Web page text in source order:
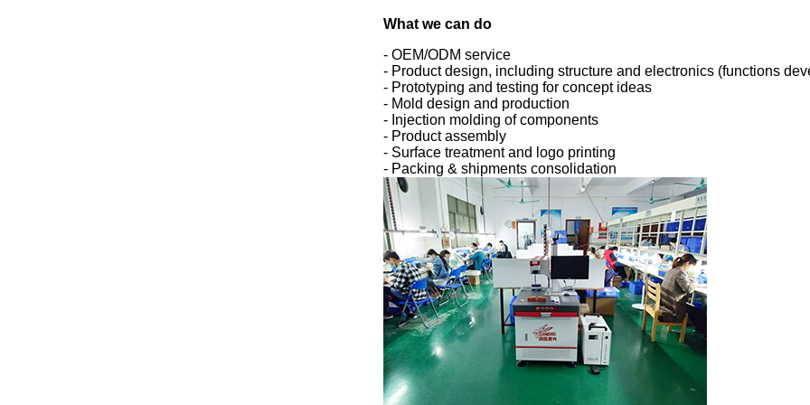
What we can do
- OEM/ODM service
- Product design, including structure and electronics (functions
- Prototyping and testing for concept ideas
- Mold design and production
- Injection molding of components
- Product assembly
- Surface treatment and logo printing
- Packing & shipments consolidation